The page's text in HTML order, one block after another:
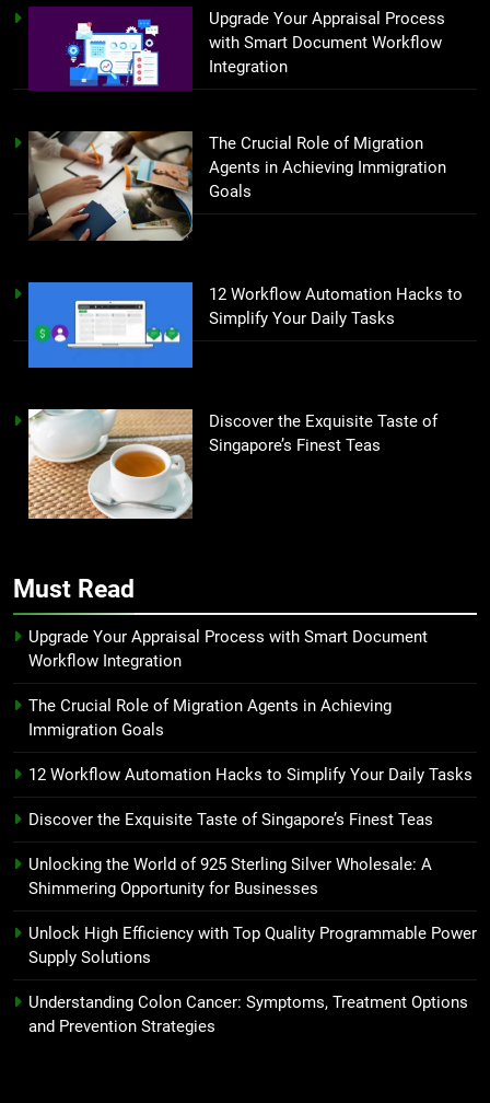
Upgrade Your Appraisal Process
with Smart Document Workflow
Integration
The Crucial Role of Migration
Agents in Achieving Immigration
Goals
12 Workflow Automation Hacks to
Simplify Your Daily Tasks
Discover the Exquisite Taste of
Singapore’s Finest Teas
Must Read
Upgrade Your Appraisal Process with Smart Document
Workflow Integration
The Crucial Role of Migration Agents in Achieving
Immigration Goals
12 Workflow Automation Hacks to Simplify Your Daily Tasks
Discover the Exquisite Taste of Singapore’s Finest Teas
Unlocking the World of 925 Sterling Silver Wholesale: A
Shimmering Opportunity for Businesses
Unlock High Efficiency with Top Quality Programmable Power
Supply Solutions
Understanding Colon Cancer: Symptoms, Treatment Options
and Prevention Strategies